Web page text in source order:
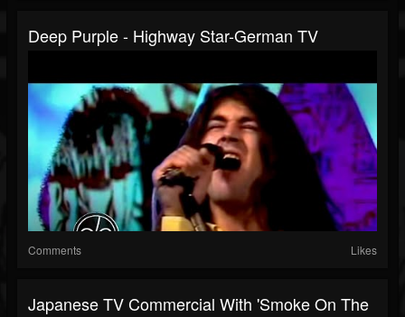
Deep Purple - Highway Star-German TV
Comments Likes
Japanese TV Commercial With 'Smoke On The